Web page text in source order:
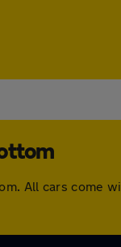
All cars come